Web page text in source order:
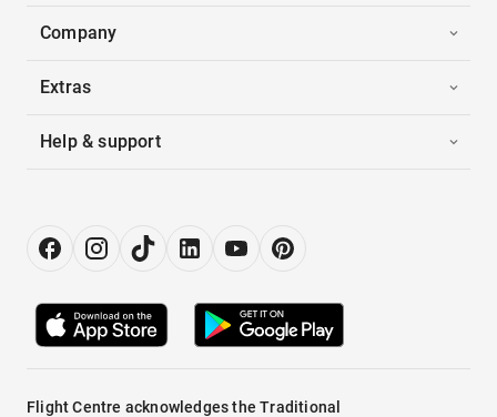
Company
Extras
Help & support
Flight Centre acknowledges the Traditional